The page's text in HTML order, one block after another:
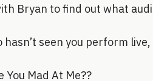
Bryan to find out what
hasn’t seen you perform
Mad At Me??